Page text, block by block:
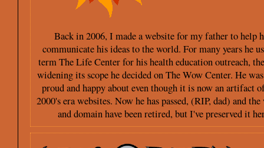
Back in 2006, I made a website for my father to help
communicate his ideas to the world. For many years he
term The Life Center for his health education outreach,
widening its scope he decided on The Wow Center. He
proud and happy about even though it is now an artifact
2000's era websites. Now he has passed, (RIP, dad) and
and domain have been retired, but I've preserved it